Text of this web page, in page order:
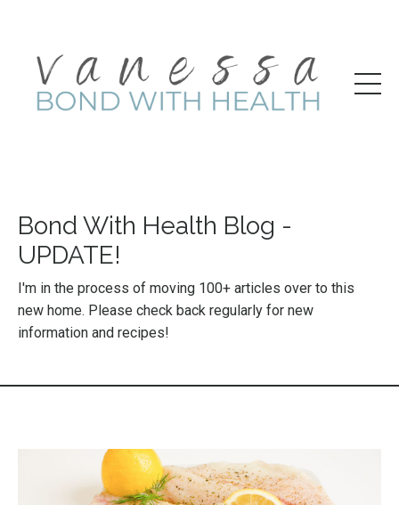
Bond With Health Blog -
UPDATE!
I'm in the process of moving 100+ articles over to this
new home. Please check back regularly for new
information and recipes!